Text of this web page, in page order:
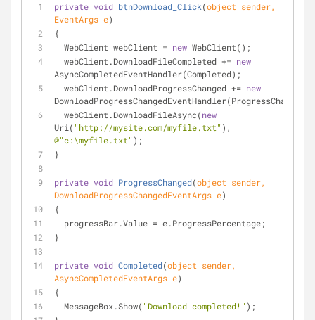
private void btnDownload_Click(object sender,
EventArgs e)
{
  WebClient webClient =
new WebClient();
  webClient.DownloadFileCompleted +=
new
AsyncCompletedEventHandler(Completed);
  webClient.DownloadProgressChanged +=
new
DownloadProgressChangedEventHandler(ProgressChanged);
  webClient.DownloadFileAsync(
new
Uri( "http://mysite.com/myfile.txt"
@"c:\myfile.txt" );
}
private void ProgressChanged(object sender,
DownloadProgressChangedEventArgs e)
{
  progressBar.Value = e.ProgressPercentage;
}
private void Completed(object sender,
AsyncCompletedEventArgs e)
{
  MessageBox.Show(
"Download completed!" );